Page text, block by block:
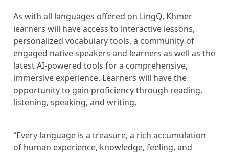
As with all languages offered on LingQ, Khmer
learners will have access to interactive lessons,
personalized vocabulary tools, a community of
engaged native speakers and learners as well as the
latest AI-powered tools for a comprehensive,
immersive experience. Learners will have the
opportunity to gain proficiency through reading,
listening, speaking, and writing.
“Every language is a treasure, a rich accumulation
of human experience, knowledge, feeling, and